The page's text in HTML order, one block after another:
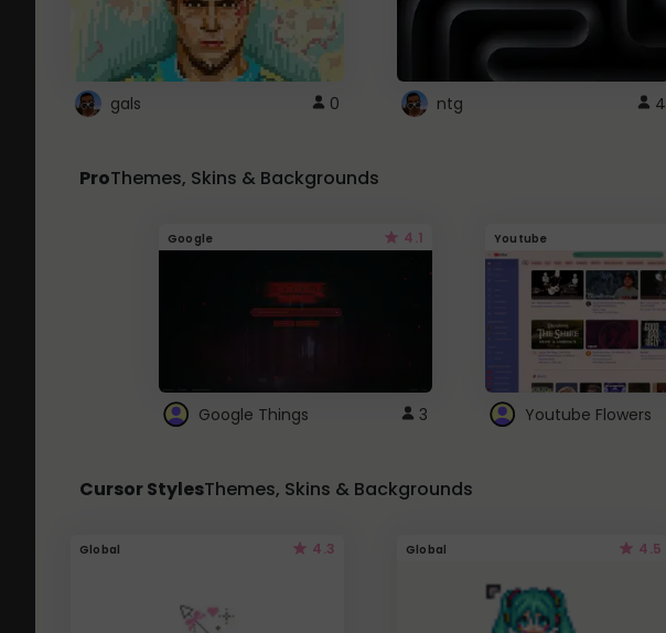
gals 0 ntg 4
ProThemes, Skins & Backgrounds
Google 4.1
Google Things 3
Youtube
Youtube Flowers
Cursor StylesThemes, Skins & Backgrounds
Global 4.3 Global 4.5